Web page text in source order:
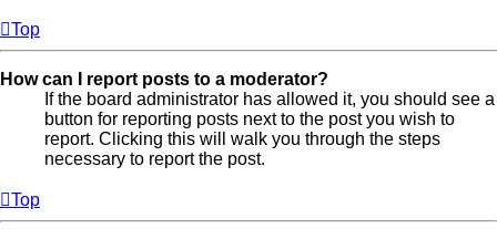
Top
How can I report posts to a moderator?
If the board administrator has allowed it, you should see a
button for reporting posts next to the post you wish to
report. Clicking this will walk you through the steps
necessary to report the post.
Top